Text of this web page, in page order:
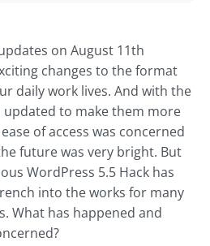
on August 11th
changes to the format
daily work lives. And with the
updated to make them more
of access was concerned
future was very bright. But
WordPress 5.5 Hack has
into the works for many
What has happened and